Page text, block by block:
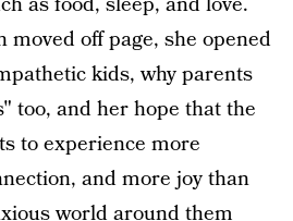
moved off page, she opened
kids, why parents
too, and her hope that the
to experience more
and more joy than
world around them